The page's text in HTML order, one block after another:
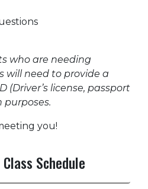
who are needing
will need to provide a
(Driver’s license, passport
purposes.
you!
Schedule